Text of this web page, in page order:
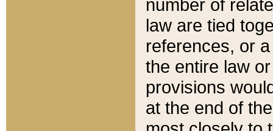
number of
law are tied
references, or
the entire law
provisions
at the end of